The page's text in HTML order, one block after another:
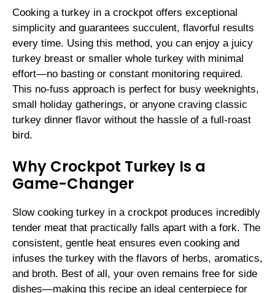
Cooking a turkey in a crockpot offers exceptional
simplicity and guarantees succulent, flavorful results
every time. Using this method, you can enjoy a juicy
turkey breast or smaller whole turkey with minimal
effort—no basting or constant monitoring required.
This no-fuss approach is perfect for busy weeknights,
small holiday gatherings, or anyone craving classic
turkey dinner flavor without the hassle of a full-roast
bird.
Why Crockpot Turkey Is a
Game-Changer
Slow cooking turkey in a crockpot produces incredibly
tender meat that practically falls apart with a fork. The
consistent, gentle heat ensures even cooking and
infuses the turkey with the flavors of herbs, aromatics,
and broth. Best of all, your oven remains free for side
dishes—making this recipe an ideal centerpiece for